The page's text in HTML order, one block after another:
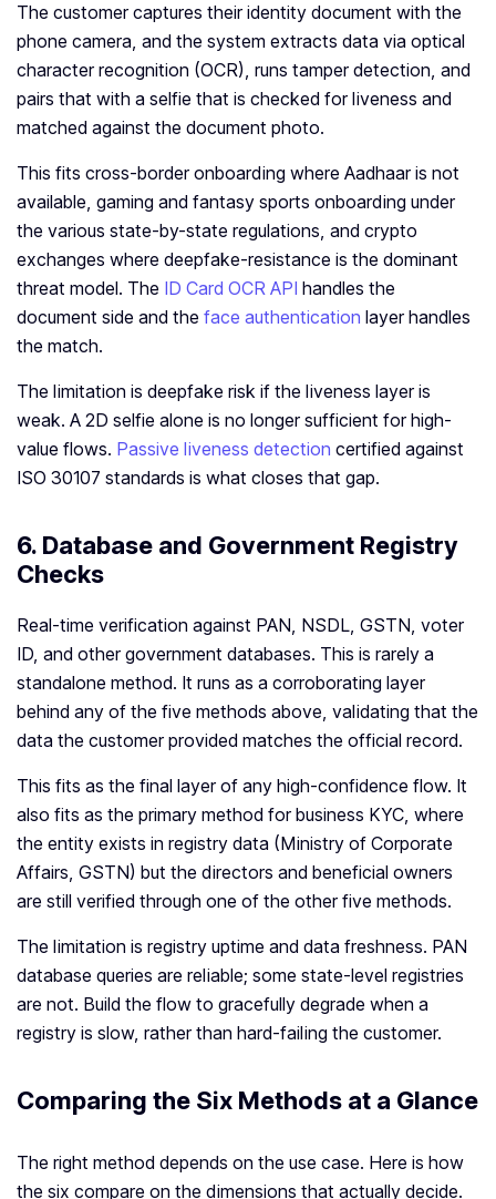
The customer captures their identity document with the
phone camera, and the system extracts data via optical
character recognition (OCR), runs tamper detection, and
pairs that with a selfie that is checked for liveness and
matched against the document photo.
This fits cross-border onboarding where Aadhaar is not
available, gaming and fantasy sports onboarding under
the various state-by-state regulations, and crypto
exchanges where deepfake-resistance is the dominant
threat model. The ID Card OCR API handles the
document side and the face authentication layer handles
the match.
The limitation is deepfake risk if the liveness layer is
weak. A 2D selfie alone is no longer sufficient for high-
value flows. Passive liveness detection certified against
ISO 30107 standards is what closes that gap.
6. Database and Government Registry
Checks
Real-time verification against PAN, NSDL, GSTN, voter
ID, and other government databases. This is rarely a
standalone method. It runs as a corroborating layer
behind any of the five methods above, validating that the
data the customer provided matches the official record.
This fits as the final layer of any high-confidence flow. It
also fits as the primary method for business KYC, where
the entity exists in registry data (Ministry of Corporate
Affairs, GSTN) but the directors and beneficial owners
are still verified through one of the other five methods.
The limitation is registry uptime and data freshness. PAN
database queries are reliable; some state-level registries
are not. Build the flow to gracefully degrade when a
registry is slow, rather than hard-failing the customer.
Comparing the Six Methods at a Glance
The right method depends on the use case. Here is how
the six compare on the dimensions that actually decide.